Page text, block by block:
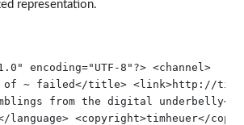
representation.
encoding="UTF-8" ?> <channel >
of ~ failed</title> <link>http://
from the digital underbelly</
language> <copyright>timheuer</